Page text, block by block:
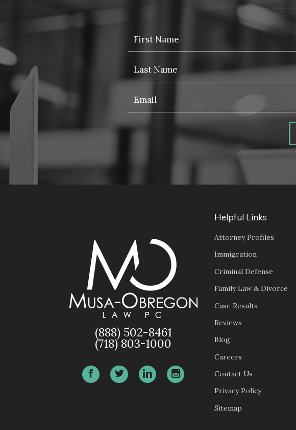
(888) 502-8461
(718) 803-1000
Helpful Links
Attorney Profiles
Immigration
Criminal Defense
Family Law & Divorce
Case Results
Reviews
Blog
Careers
Contact Us
Privacy Policy
Sitemap